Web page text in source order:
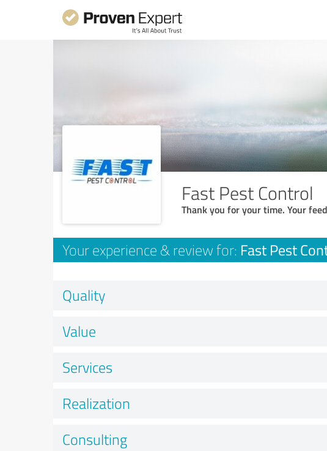
Fast Pest Control
Thank you for your time. Your
Your experience & review for: Fast Pest
Quality
Value
Services
Realization
Consulting